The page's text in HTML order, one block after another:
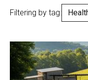
Filtering by tag: